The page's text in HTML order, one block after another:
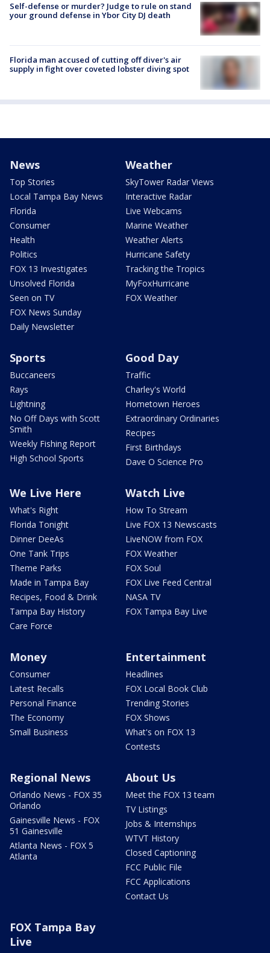
Self-defense or murder? Judge to rule on stand
your ground defense in Ybor City DJ death
Florida man accused of cutting off diver's air
supply in fight over coveted lobster diving spot
News
Top Stories
Local Tampa Bay News
Florida
Consumer
Health
Politics
FOX 13 Investigates
Unsolved Florida
Seen on TV
FOX News Sunday
Daily Newsletter
Weather
SkyTower Radar Views
Interactive Radar
Live Webcams
Marine Weather
Weather Alerts
Hurricane Safety
Tracking the Tropics
MyFoxHurricane
FOX Weather
Sports
Buccaneers
Rays
Lightning
No Off Days with Scott
Smith
Weekly Fishing Report
High School Sports
Good Day
Traffic
Charley's World
Hometown Heroes
Extraordinary Ordinaries
Recipes
First Birthdays
Dave O Science Pro
We Live Here
What's Right
Florida Tonight
Dinner DeeAs
One Tank Trips
Theme Parks
Made in Tampa Bay
Recipes, Food & Drink
Tampa Bay History
Care Force
Watch Live
How To Stream
Live FOX 13 Newscasts
LiveNOW from FOX
FOX Weather
FOX Soul
FOX Live Feed Central
NASA TV
FOX Tampa Bay Live
Money
Consumer
Latest Recalls
Personal Finance
The Economy
Small Business
Entertainment
Headlines
FOX Local Book Club
Trending Stories
FOX Shows
What's on FOX 13
Contests
Regional News
Orlando News - FOX 35
Orlando
Gainesville News - FOX
51 Gainesville
Atlanta News - FOX 5
Atlanta
About Us
Meet the FOX 13 team
TV Listings
Jobs & Internships
WTVT History
Closed Captioning
FCC Public File
FCC Applications
Contact Us
FOX Tampa Bay
Live